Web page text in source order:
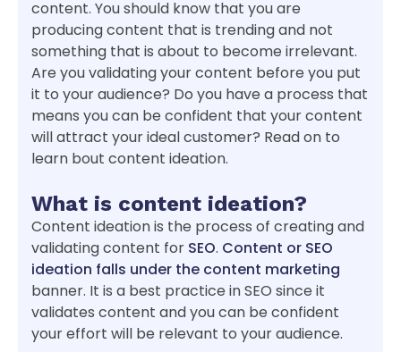
content. You should know that you are
producing content that is trending and not
something that is about to become irrelevant.
Are you validating your content before you put
it to your audience? Do you have a process that
means you can be confident that your content
will attract your ideal customer? Read on to
learn bout content ideation.
What is content ideation?
Content ideation is the process of creating and
validating content for SEO. Content or SEO
ideation falls under the content marketing
banner. It is a best practice in SEO since it
validates content and you can be confident
your effort will be relevant to your audience.